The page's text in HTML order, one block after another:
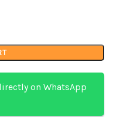
on WhatsApp